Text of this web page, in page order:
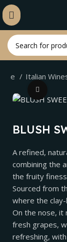
Italian
BLUSH
A refined,
combining the
the fruity
Sourced from
where the
On the nose, it
fresh grapes,
refreshing,